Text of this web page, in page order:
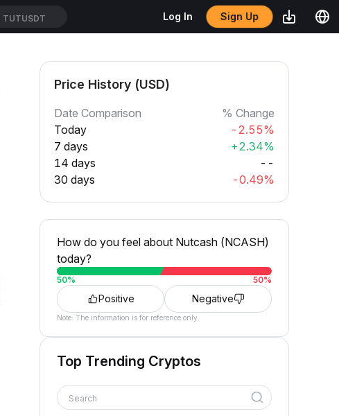
TUTUSDT Log In Sign Up
Price History (USD)
Date Comparison
% Change
Today
-2.55%
7 days
+2.34%
14 days
--
30 days
-0.49%
How do you feel about Nutcash (NCASH)
today?
50% 50%
Positive Negative
Note: The information is for reference only.
Top Trending Cryptos
Search